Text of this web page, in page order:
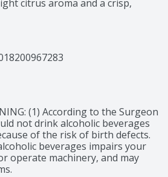
citrus aroma and a crisp,
(1) According to the Surgeon
not drink alcoholic beverages
of the risk of birth defects.
beverages impairs your
operate machinery, and may